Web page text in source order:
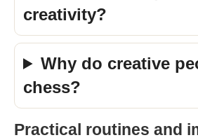
creativity?
Why do creative
chess?
Practical routines and